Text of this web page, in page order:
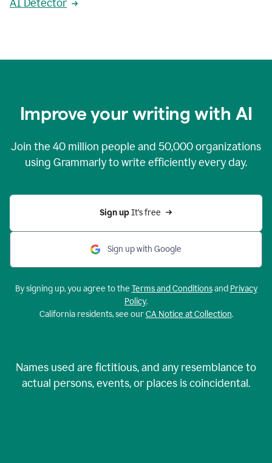
AI Detector
Improve your writing with AI
Join the 40 million people and 50,000organizations
using Grammarly to write efficiently every day.
Sign up It’s free
Sign up with Google
By signing up, you agree to the Terms and Conditionsand Privacy
Policy.
California residents, see ourCA Notice at Collection.
Names used are fictitious, and any resemblance to
actual persons, events, or places is coincidental.